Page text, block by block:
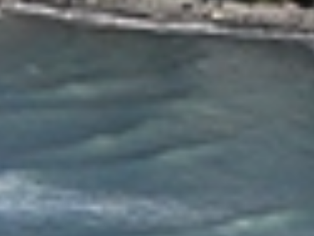
Our Christchurch
Furniture Moving
Allied provides reliable, professional local moving
movers understand the unique challenges of local
moves and offer flexible, personalised solutions to
suit your needs. With careful planning, expert